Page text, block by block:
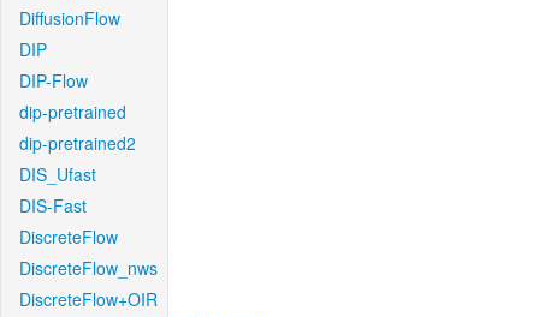
DiffusionFlow
DIP
DIP-Flow
dip-pretrained
dip-pretrained2
DIS_Ufast
DIS-Fast
DiscreteFlow
DiscreteFlow_nws
DiscreteFlow+OIR